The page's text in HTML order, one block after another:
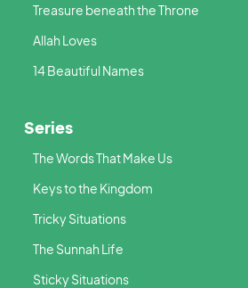
Treasure beneath the Throne
Allah Loves
14 Beautiful Names
Series
The Words That Make Us
Keys to the Kingdom
Tricky Situations
The Sunnah Life
Sticky Situations